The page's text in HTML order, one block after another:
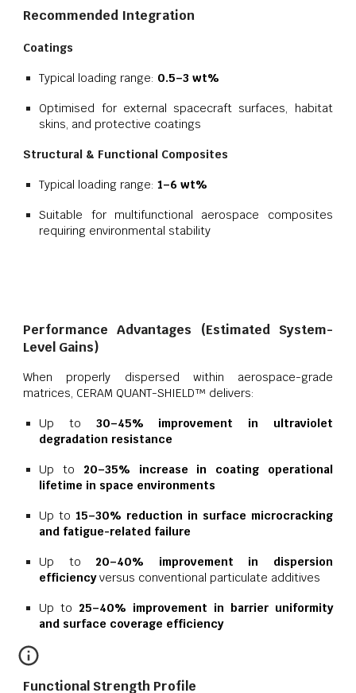
Recommended Integration
Coatings
Typical loading range: 0.5–3 wt%
Optimised for external spacecraft surfaces, habitat
skins, and protective coatings
Structural & Functional Composites
Typical loading range:1–6 wt%
Suitable for multifunctional aerospace composites
requiring environmental stability
Performance Advantages (Estimated System-
Level Gains)
When properly dispersed within aerospace-grade
matrices, CERAM QUANT-SHIELD™ delivers:
Up to 30–45% improvement in ultraviolet
degradation resistance
Up to 20–35% increase in coating operational
lifetime in space environments
Up to15–30% reduction in surface microcracking
and fatigue-related failure
Up to 20–40% improvement in dispersion
efficiencyversus conventional particulate additives
Up to 25–40% improvement in barrier uniformity
and surface coverage efficiency
Functional Strength Profile